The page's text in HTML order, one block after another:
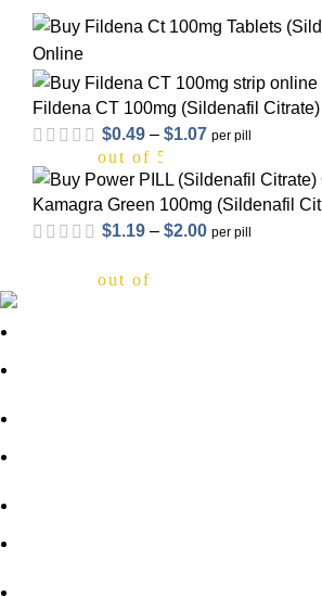
out of 5
out of 5
Fildena CT 100mg (Sildenafil Citrate)
$0.49 – $1.07 per pill
Kamagra Green 100mg (Sildenafil
$1.19 – $2.00 per pill